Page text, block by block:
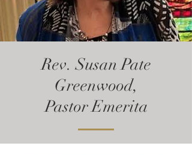
Rev. Susan Pate
Greenwood,
Pastor Emerita